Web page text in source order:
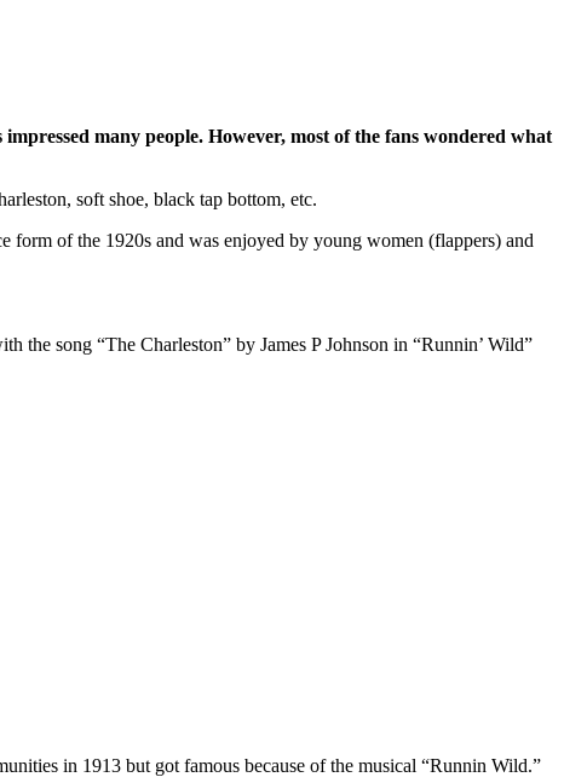
many people. However, most of the fans wondered what
soft shoe, black tap bottom, etc.
form of the 1920s and was enjoyed by young women (flappers) and
the song “The Charleston” by James P Johnson in “Runnin’ Wild”
in 1913 but got famous because of the musical “Runnin Wild.”